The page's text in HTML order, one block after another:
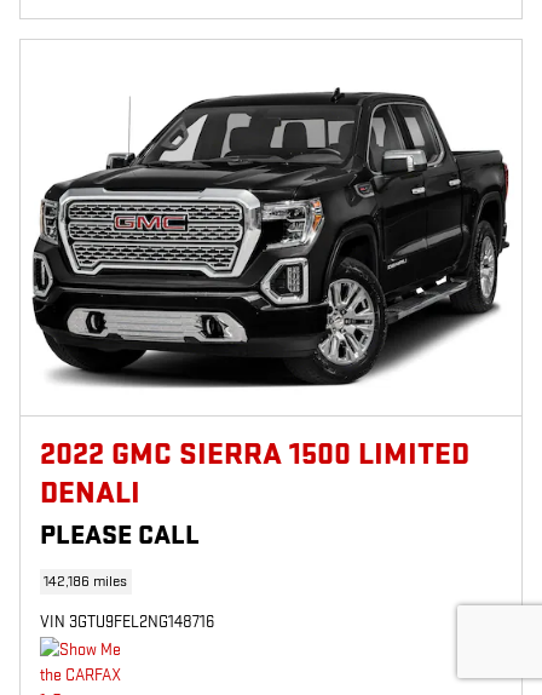
2022 GMC SIERRA 1500 LIMITED
DENALI
PLEASE CALL
142,186 miles
VIN 3GTU9FEL2NG148716